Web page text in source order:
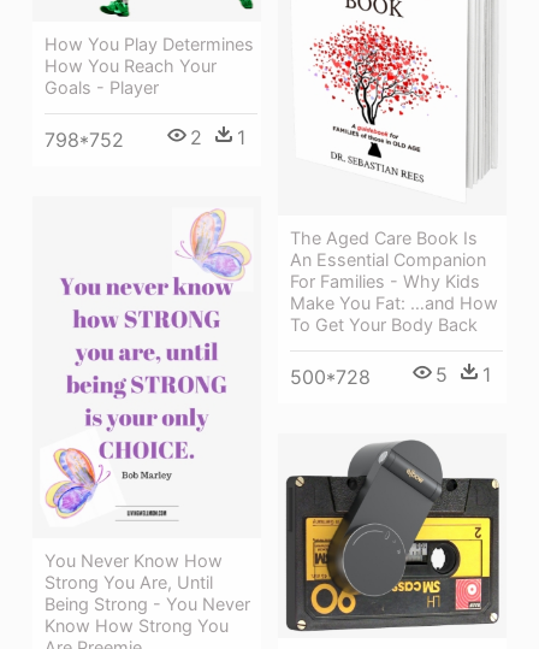
How You Play Determines
How You Reach Your
Goals - Player
798*752 2 1
The Aged Care Book Is
An Essential Companion
For Families - Why Kids
Make You Fat: …and How
To Get Your Body Back
500*728 5 1
You Never Know How
Strong You Are, Until
Being Strong - You Never
Know How Strong You